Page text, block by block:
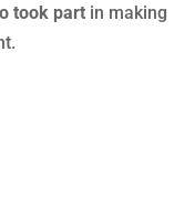
took partin making